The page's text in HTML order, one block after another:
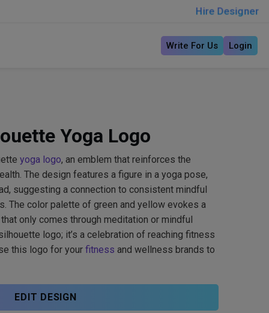
Hire Designer
Write For Us Login
Yoga Logo
yoga logo, an emblem that reinforces the
The design features a figure in a yoga pose,
suggesting a connection to consistent mindful
The color palette of green and yellow evokes a
only comes through meditation or mindful
logo; it’s a celebration of reaching fitness
this logo for your fitness and wellness brands to
EDIT DESIGN